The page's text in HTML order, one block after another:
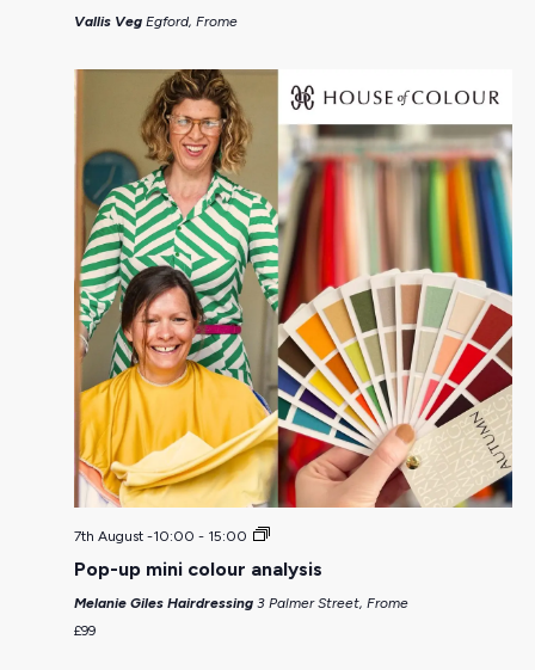
Vallis Veg Egford, Frome
7th August -10:00 - 15:00
Pop-up mini colour analysis
Melanie Giles Hairdressing 3 Palmer Street, Frome
£99